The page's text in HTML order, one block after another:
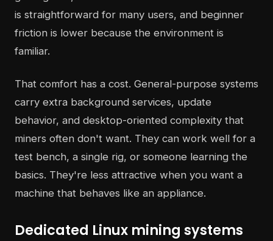
is straightforward for many users, and beginner
friction is lower because the environment is
familiar.
That comfort has a cost. General-purpose systems
carry extra background services, update
behavior, and desktop-oriented complexity that
miners often don't want. They can work well for a
test bench, a single rig, or someone learning the
basics. They're less attractive when you want a
machine that behaves like an appliance.
Dedicated Linux mining systems